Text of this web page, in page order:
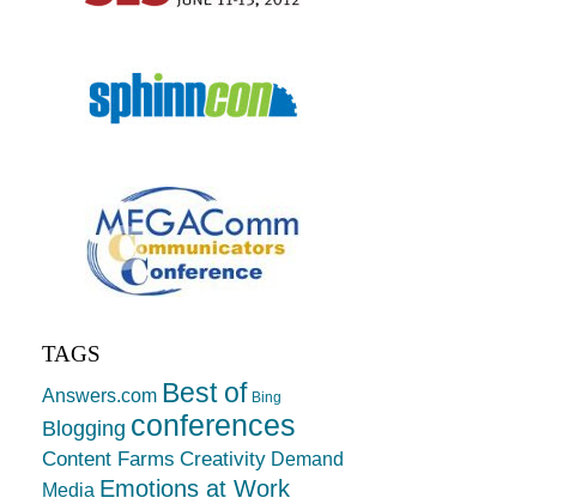
TAGS
Answers.com Best of Bing
Blogging conferences
Content Farms Creativity Demand
Media Emotions at Work